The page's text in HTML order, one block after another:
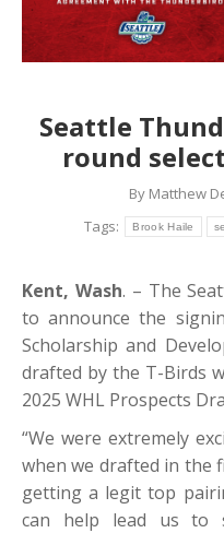
Seattle
round
By Matthew
Tags:
Brook Haile
Kent, Wash. – The
to announce the
Scholarship and
drafted by the T-Birds
2025 WHL Prospects
“We were extremely
when we drafted in the
getting a legit top
can help lead us to